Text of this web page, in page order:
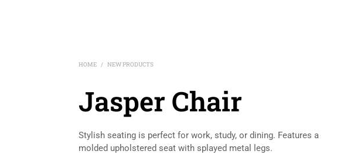
HOME / NEW PRODUCTS
Jasper Chair
Stylish seating is perfect for work, study, or dining. Features a
molded upholstered seat with splayed metal legs.